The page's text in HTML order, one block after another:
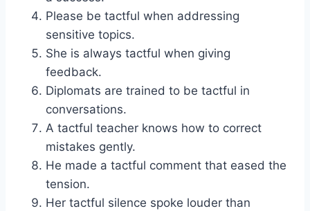
Please be tactful when addressing
sensitive topics.
She is always tactful when giving
feedback.
Diplomats are trained to be tactful in
conversations.
A tactful teacher knows how to correct
mistakes gently.
He made a tactful comment that eased the
tension.
Her tactful silence spoke louder than